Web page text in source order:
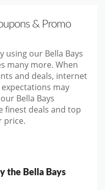
& Promo
using our Bella Bays
many more. When
and deals, internet
may
Bella Bays
finest deals and top
price.
the Bella Bays